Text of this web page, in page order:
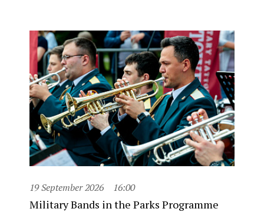
19 September 2026 16:00
Military Bands in the Parks Programme